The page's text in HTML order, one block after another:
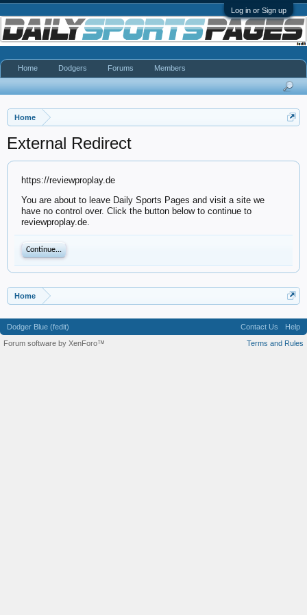
Log in or Sign up
Home
External Redirect
https://reviewproplay.de
You are about to leave Daily Sports Pages and visit a site we
have no control over. Click the button below to continue to
reviewproplay.de.
Continue...
Home
Home Dodgers Forums Members
Dodger Blue (fedit) Contact Us
Help
Terms and Rules
Forum software by XenForo™